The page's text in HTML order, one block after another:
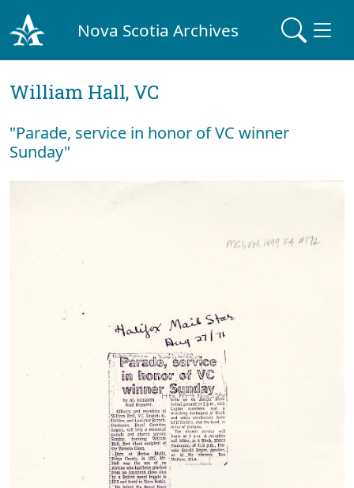
Nova Scotia Archives
William Hall, VC
"Parade, service in honor of VC winner
Sunday"